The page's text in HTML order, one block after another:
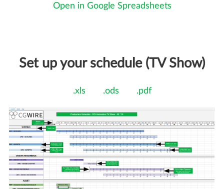
Open in Google Spreadsheets
Set up your schedule (TV Show)
.xls .ods .pdf